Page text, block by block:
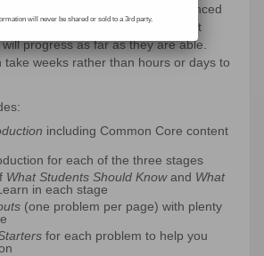
thinking of even the most advanced
most students will not attempt
progress as far as they are able.
take weeks rather than hours or days to
including Common Core content
for each of the three stages
What Students Should Knowand What
in each stage
(one problem per page) with plenty
for each problem to help you
will never be shared or sold to a 3rd party.